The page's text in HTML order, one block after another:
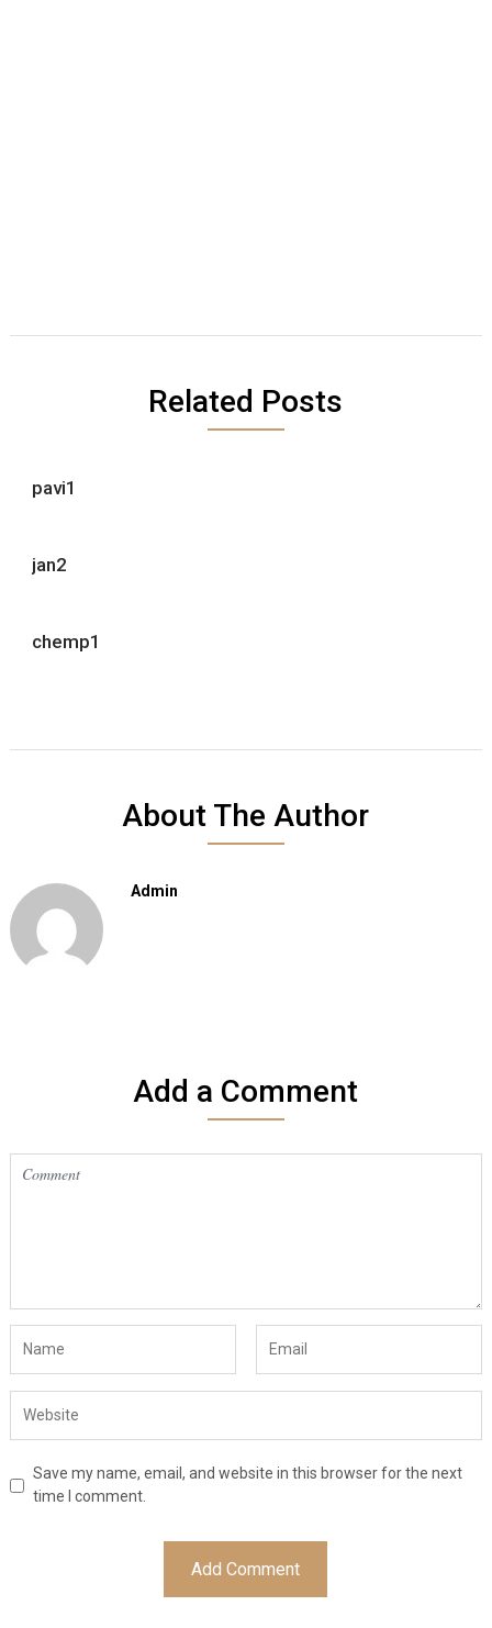
Related Posts
pavi1
jan2
chemp1
About The Author
Admin
Add a Comment
Save my name, email, and website in this browser for the next
time I comment.